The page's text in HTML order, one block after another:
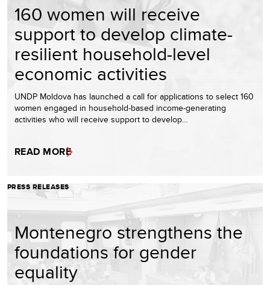
160 women will receive
support to develop climate-
resilient household-level
economic activities
UNDP Moldova has launched a call for applications to select 160
women engaged in household-based income-generating
activities who will receive support to develop…
READ MORE
PRESS RELEASES
Montenegro strengthens the
foundations for gender
equality